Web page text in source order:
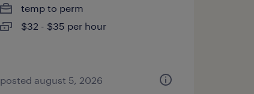
temp to perm
$32 - $35 per hour
posted august 5, 2026